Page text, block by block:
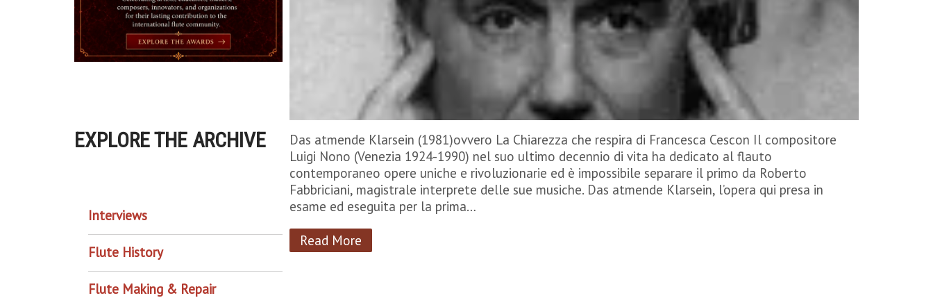
Das atmende Klarsein (1981)ovvero La Chiarezza che respira di Francesca Cescon Il compositore
Luigi Nono (Venezia 1924-1990) nel suo ultimo decennio di vita ha dedicato al flauto
contemporaneo opere uniche e rivoluzionarie ed è impossibile separare il primo da Roberto
Fabbriciani, magistrale interprete delle sue musiche. Das atmende Klarsein, l’opera qui presa in
esame ed eseguita per la prima…
Read More
EXPLORE THE ARCHIVE
Interviews
Flute History
Flute Making & Repair